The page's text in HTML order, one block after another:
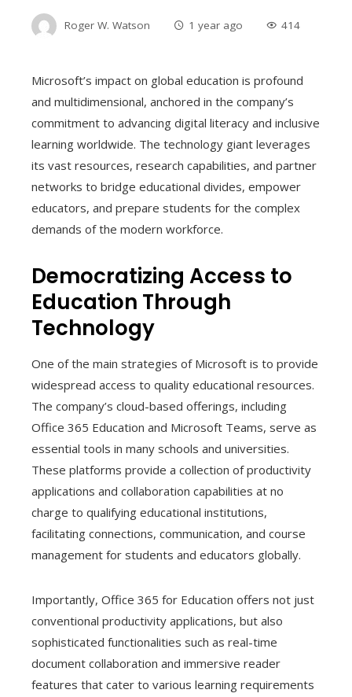
Roger W. Watson 1 year ago 414
Microsoft’s impact on global education is profound
and multidimensional, anchored in the company’s
commitment to advancing digital literacy and inclusive
learning worldwide. The technology giant leverages
its vast resources, research capabilities, and partner
networks to bridge educational divides, empower
educators, and prepare students for the complex
demands of the modern workforce.
Democratizing Access to
Education Through
Technology
One of the main strategies of Microsoft is to provide
widespread access to quality educational resources.
The company’s cloud-based offerings, including
Office 365 Education and Microsoft Teams, serve as
essential tools in many schools and universities.
These platforms provide a collection of productivity
applications and collaboration capabilities at no
charge to qualifying educational institutions,
facilitating connections, communication, and course
management for students and educators globally.
Importantly, Office 365 for Education offers not just
conventional productivity applications, but also
sophisticated functionalities such as real-time
document collaboration and immersive reader
features that cater to various learning requirements